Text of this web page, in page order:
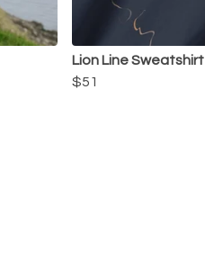
Lion Line Sweatshirt
$51